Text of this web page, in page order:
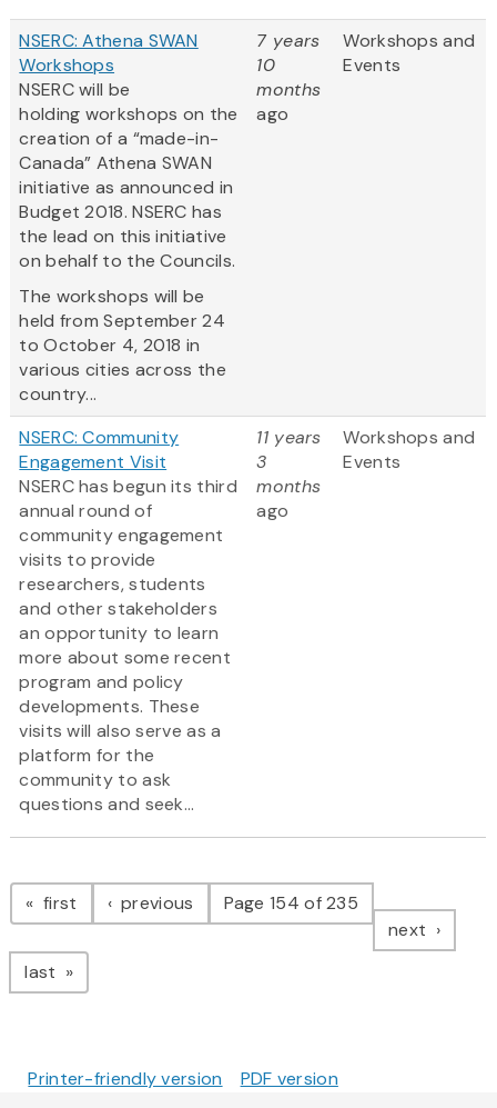
NSERC: Athena SWAN
Workshops
NSERC will be
holding workshops on the
creation of a “made-in-
Canada” Athena SWAN
initiative as announced in
Budget 2018. NSERC has
the lead on this initiative
on behalf to the Councils.
The workshops will be
held from September 24
to October 4, 2018 in
various cities across the
country...
7 years
10
months
ago
Workshops and
Events
NSERC: Community
Engagement Visit
NSERC has begun its third
annual round of
community engagement
visits to provide
researchers, students
and other stakeholders
an opportunity to learn
more about some recent
program and policy
developments. These
visits will also serve as a
platform for the
community to ask
questions and seek...
11 years
3
months
ago
Workshops and
Events
Pagination
first page previous pagePage 154 of 235
next page
last page
Printer-friendly version PDF version